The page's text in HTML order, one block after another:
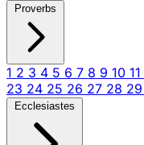
Proverbs
1 2 3 4 5 6 7 8 9 10 11
23 24 25 26 27 28 29
Ecclesiastes